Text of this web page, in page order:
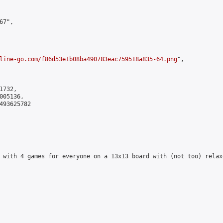
go.com/f86d53e1b08ba490783eac759518a835-64.png",
4 games for everyone on a 13x13 board with (not too)